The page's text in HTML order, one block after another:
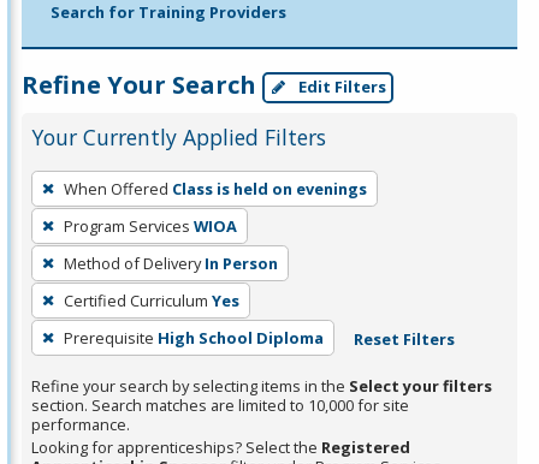
Search for Training Providers
Refine Your Search Edit Filters
Your Currently Applied Filters
To
remove
a
filter,
press
Enter
or
Spacebar.
When Offered Class is held on evenings
Program Services WIOA
Method of Delivery In Person
Certified Curriculum Yes
Prerequisite High School Diploma Reset Filters
Refine your search by selecting items in the Select your filters
section. Search matches are limited to 10,000 for site
performance.
Looking for apprenticeships? Select the Registered